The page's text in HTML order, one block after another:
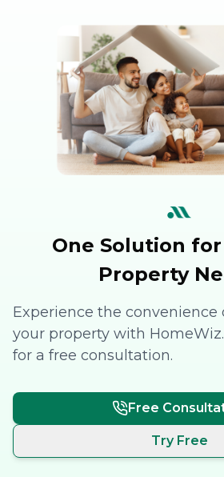
One Solution
Property
Experience the convenience
your property with
for a free consultation.
Free
Try Free